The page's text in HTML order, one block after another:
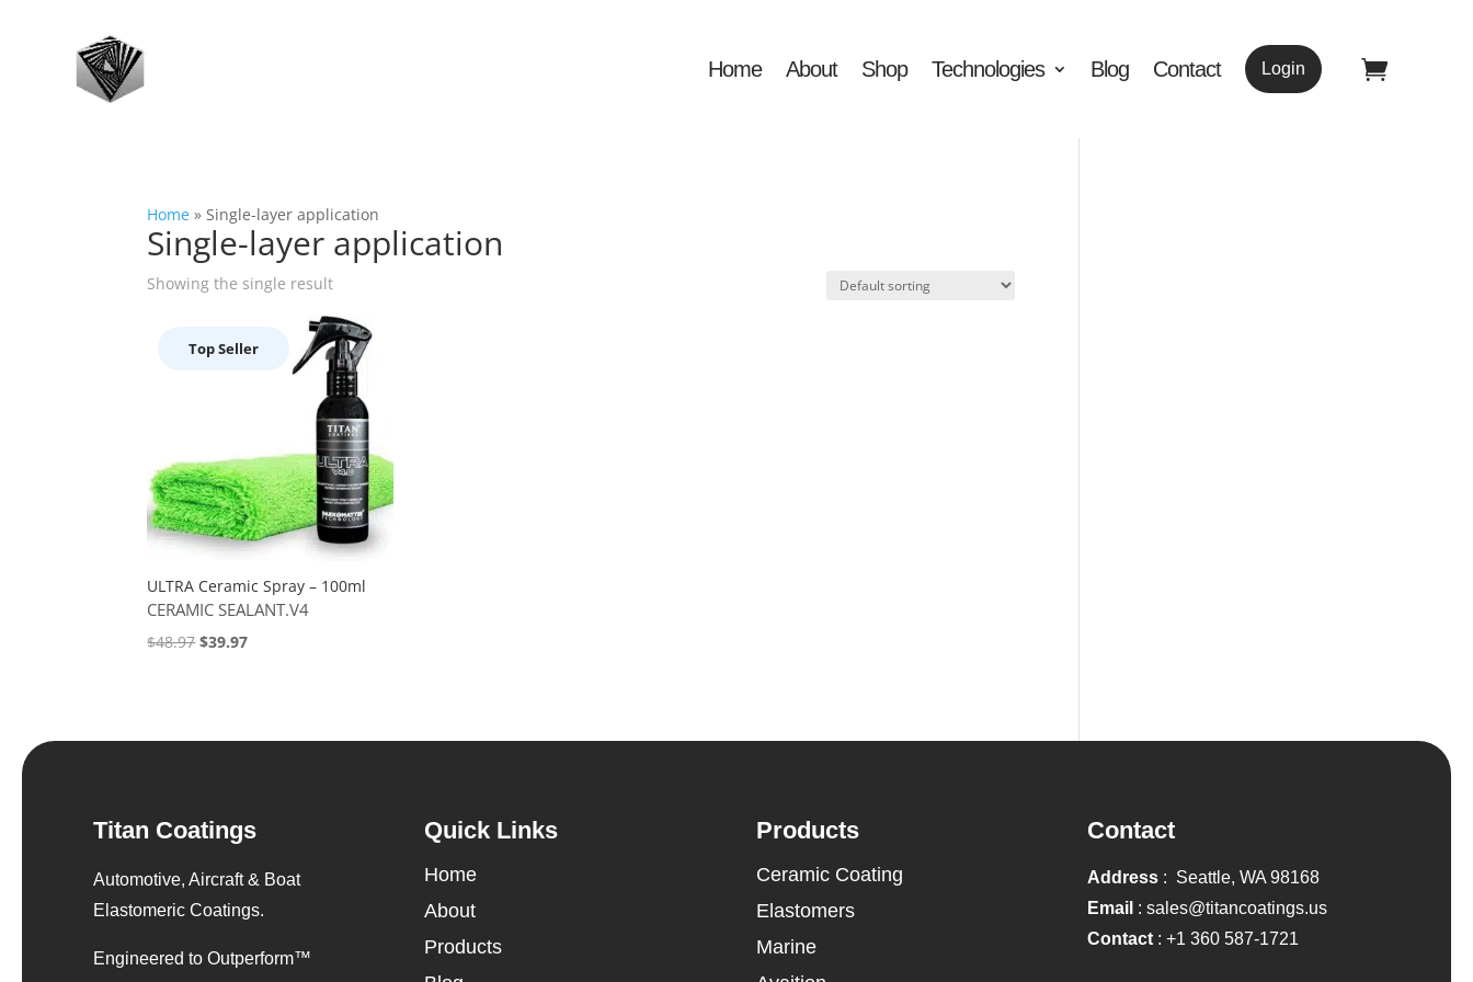
Home About Shop Technologies Blog Contact Login
Home »Single-layer application
Single-layer application
Showing the single result
Top Seller
ULTRA Ceramic Spray – 100ml
CERAMIC SEALANT.V4
$48.97Original
$39.97Current
Titan Coatings
Automotive, Aircraft & Boat
Elastomeric Coatings.
Engineered to Outperform™
Quick Links
Home
About
Products
Products
Ceramic Coating
Elastomers
Marine
Contact
Address : Seattle, WA 98168
Email : sales@titancoatings.us
Contact: +1 360 587-1721